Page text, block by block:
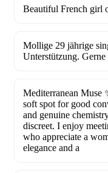
Beautiful French girl
Mollige 29 jährige
Unterstützung. Gerne
Mediterranean Muse
soft spot for good
and genuine
discreet. I enjoy
who appreciate a
elegance and a